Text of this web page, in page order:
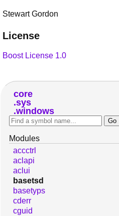
Stewart Gordon
License
Boost License 1.0
core
sys
windows
Modules
accctrl
aclapi
aclui
basetsd
basetyps
cderr
cguid